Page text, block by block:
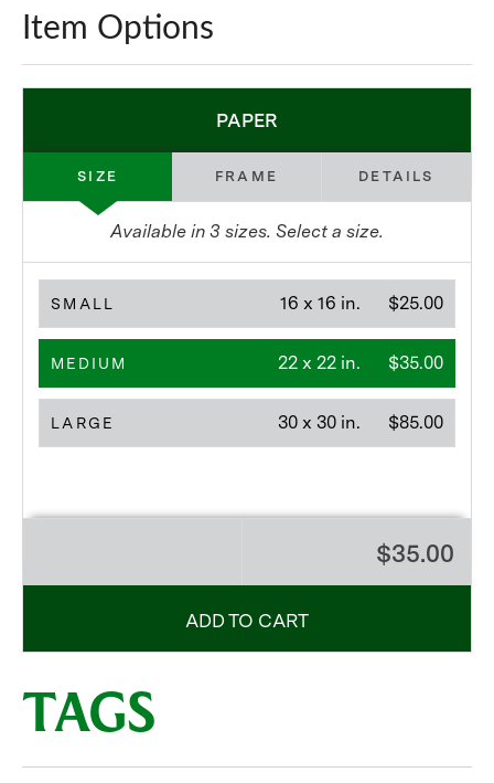
Item Options
PAPER
SIZE FRAME DETAILS
Available in 3 sizes. Select a size.
SMALL $25.00
16 x 16 in.
MEDIUM $35.00
22 x 22 in.
LARGE $85.00
30 x 30 in.
$35.00
ADD TO CART
TAGS